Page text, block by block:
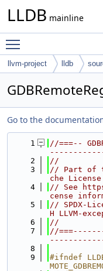
LLDB mainline
llvm-project lldb
Go to the
    1
//===--
    2
//
    3
// Part of
che
    4
// See
cense
    5
// SPDX-
H LLVM-
    6
//
    7
//
    8
    9
#ifndef